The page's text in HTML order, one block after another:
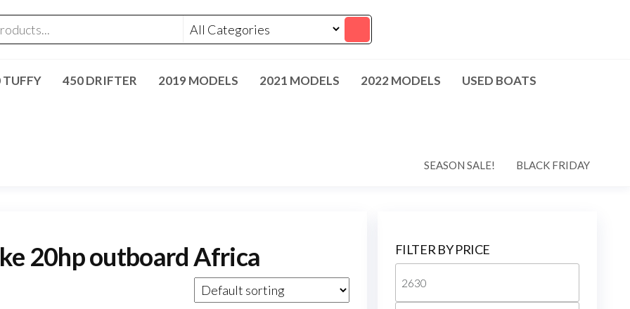
TUFFY 450 DRIFTER 2019 MODELS 2021 MODELS 2022 MODELS USED BOATS
SEASON SALE! BLACK FRIDAY
20hp outboard Africa FILTER BY PRICE
price